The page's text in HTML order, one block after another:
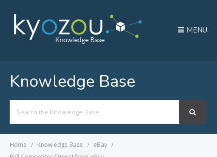
MENU
Knowledge Base
For
Home Knowledge Base
eBay